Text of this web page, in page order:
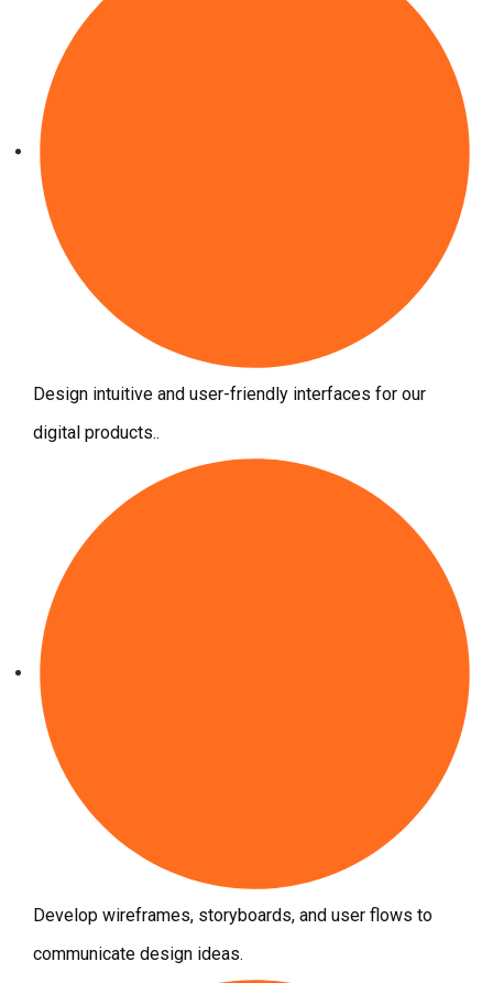
Design intuitive and user-friendly interfaces for our
digital products..
Develop wireframes, storyboards, and user flows to
communicate design ideas.